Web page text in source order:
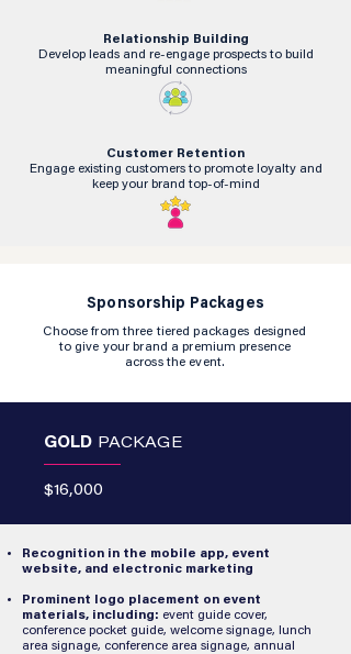
Relationship Building
Develop leads and re-engage prospects to build
meaningful connections
Customer Retention
Engage existing customers to promote loyalty and
keep your brand top-of-mind
Sponsorship Packages
Choose from three tiered packages designed
to give your brand a premium presence
across the event.
GOLD PACKAGE
$16,000
Recognition in the mobile app, event
website, and electronic marketing
Prominent logo placement on event
materials, including: event guide cover,
conference pocket guide, welcome signage, lunch
area signage, conference area signage, annual